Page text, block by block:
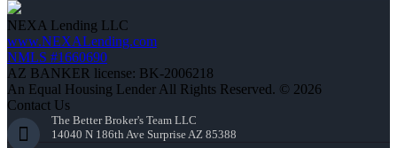
NEXA Lending LLC
www.NEXALending.com
NMLS #1660690
AZ BANKER license: BK-2006218
An Equal Housing Lender All Rights Reserved. © 2026
Contact Us
The Better Broker's Team LLC
14040 N 186th Ave Surprise AZ 85388